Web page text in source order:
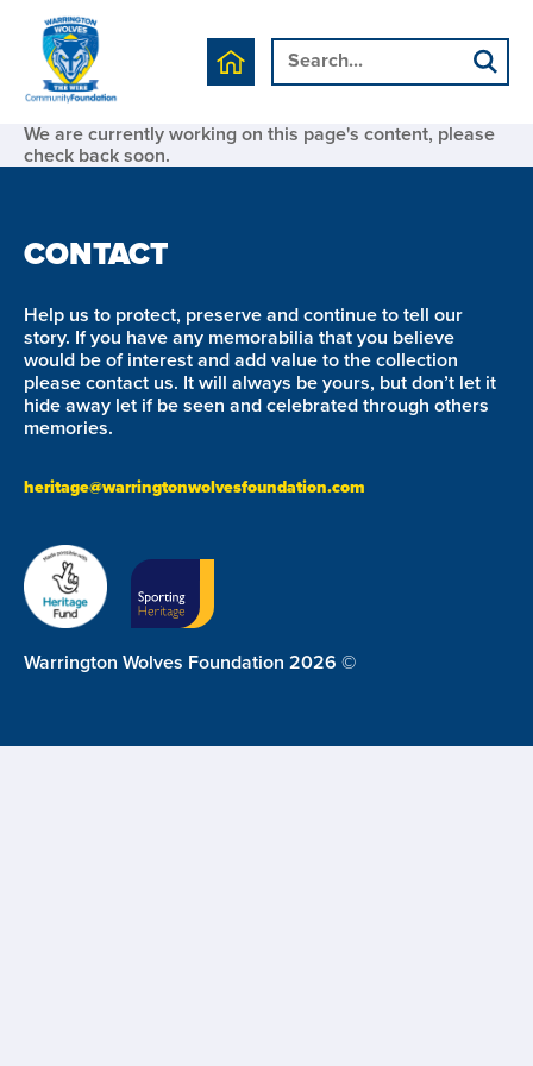
We are currently working on this page's content, please
check back soon.
CONTACT
Help us to protect, preserve and continue to tell our
story. If you have any memorabilia that you believe
would be of interest and add value to the collection
please contact us. It will always be yours, but don’t let it
hide away let if be seen and celebrated through others
memories.
heritage@warringtonwolvesfoundation.com
Warrington Wolves Foundation 2026 ©